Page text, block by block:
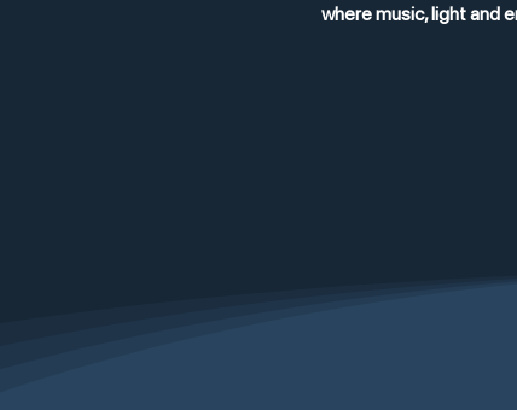
where music, light and